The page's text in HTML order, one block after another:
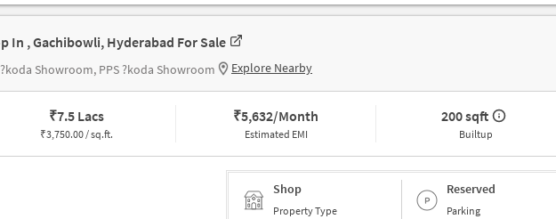
In , Gachibowli, Hyderabad For Sale
?koda Showroom, PPS ?koda Showroom Explore Nearby
₹7.5 Lacs
₹3,750.00 / sq.ft.
₹5,632/Month
Estimated EMI
200 sqft
Builtup
Shop
Property Type
Reserved
Parking